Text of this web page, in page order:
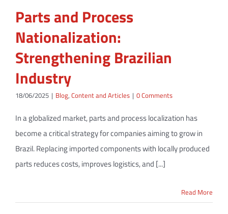
Parts and Process
Nationalization:
Strengthening Brazilian
Industry
18/06/2025 | Blog, Content and Articles | 0 Comments
In a globalized market, parts and process localization has
become a critical strategy for companies aiming to grow in
Brazil. Replacing imported components with locally produced
parts reduces costs, improves logistics, and [...]
Read More